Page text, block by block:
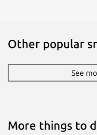
github.com/
es
Other popular
See
More things to